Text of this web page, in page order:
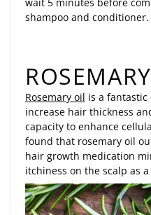
shampoo and conditioner.
Rosemary oil is a
increase hair thickness
capacity to enhance
found that rosemary oil
hair growth medication
itchiness on the scalp as